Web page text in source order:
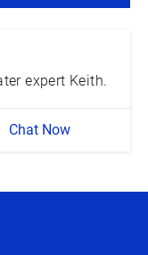
expert Keith.
Chat Now